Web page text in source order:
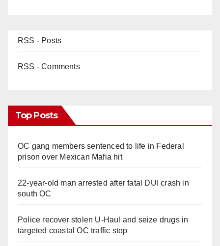
RSS - Posts
RSS - Comments
Top Posts
OC gang members sentenced to life in Federal
prison over Mexican Mafia hit
22-year-old man arrested after fatal DUI crash in
south OC
Police recover stolen U-Haul and seize drugs in
targeted coastal OC traffic stop